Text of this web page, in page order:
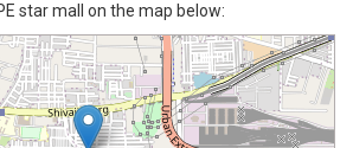
star mall on the map below: